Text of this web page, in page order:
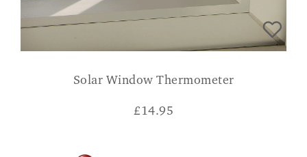
Solar Window Thermometer
£14.95